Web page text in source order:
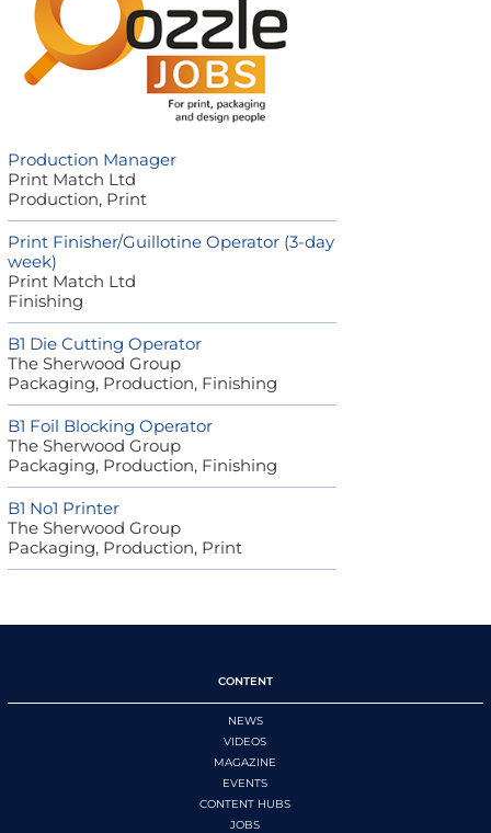
Production Manager
Print Match Ltd
Production, Print
Print Finisher/Guillotine Operator (3-day
week)
Print Match Ltd
Finishing
B1 Die Cutting Operator
The Sherwood Group
Packaging, Production, Finishing
B1 Foil Blocking Operator
The Sherwood Group
Packaging, Production, Finishing
B1 No1 Printer
The Sherwood Group
Packaging, Production, Print
CONTENT
NEWS
VIDEOS
MAGAZINE
EVENTS
CONTENT HUBS
JOBS